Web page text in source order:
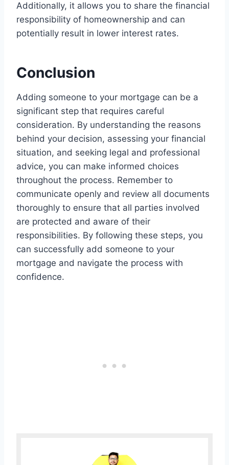
Additionally, it allows you to share the financial
responsibility of homeownership and can
potentially result in lower interest rates.
Conclusion
Adding someone to your mortgage can be a
significant step that requires careful
consideration. By understanding the reasons
behind your decision, assessing your financial
situation, and seeking legal and professional
advice, you can make informed choices
throughout the process. Remember to
communicate openly and review all documents
thoroughly to ensure that all parties involved
are protected and aware of their
responsibilities. By following these steps, you
can successfully add someone to your
mortgage and navigate the process with
confidence.